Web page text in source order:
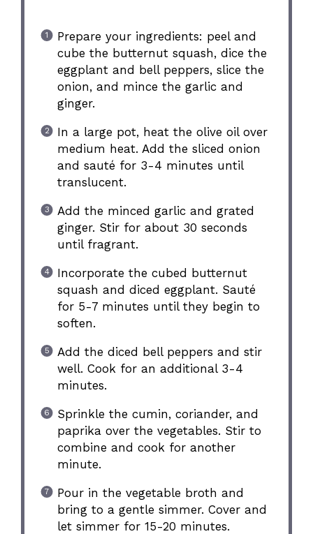
Prepare your ingredients: peel and
cube the butternut squash, dice the
eggplant and bell peppers, slice the
onion, and mince the garlic and
ginger.
In a large pot, heat the olive oil over
medium heat. Add the sliced onion
and sauté for 3-4 minutes until
translucent.
Add the minced garlic and grated
ginger. Stir for about 30 seconds
until fragrant.
Incorporate the cubed butternut
squash and diced eggplant. Sauté
for 5-7 minutes until they begin to
soften.
Add the diced bell peppers and stir
well. Cook for an additional 3-4
minutes.
Sprinkle the cumin, coriander, and
paprika over the vegetables. Stir to
combine and cook for another
minute.
Pour in the vegetable broth and
bring to a gentle simmer. Cover and
let simmer for 15-20 minutes.